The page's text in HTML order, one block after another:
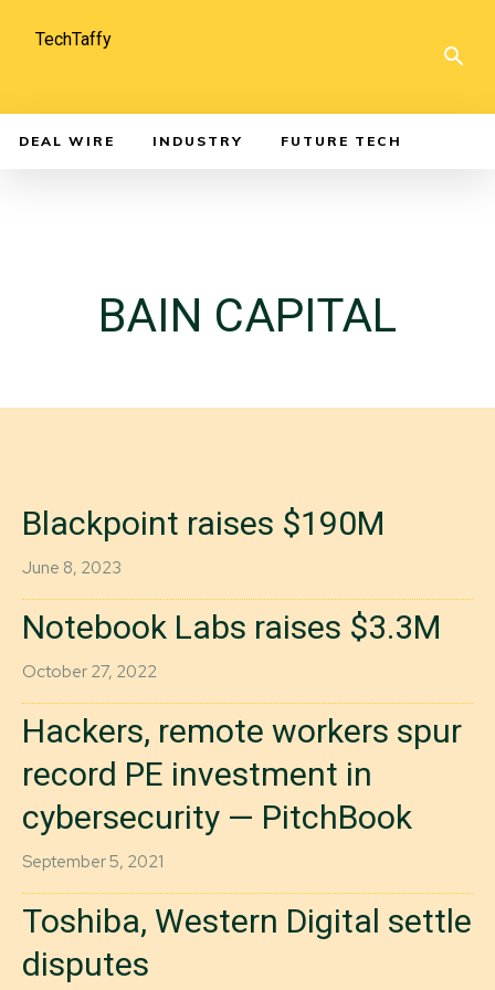
TechTaffy
DEAL WIRE INDUSTRY FUTURE TECH
BAIN CAPITAL
Blackpoint raises $190M
June 8, 2023
Notebook Labs raises $3.3M
October 27, 2022
Hackers, remote workers spur
record PE investment in
cybersecurity — PitchBook
September 5, 2021
Toshiba, Western Digital settle
disputes